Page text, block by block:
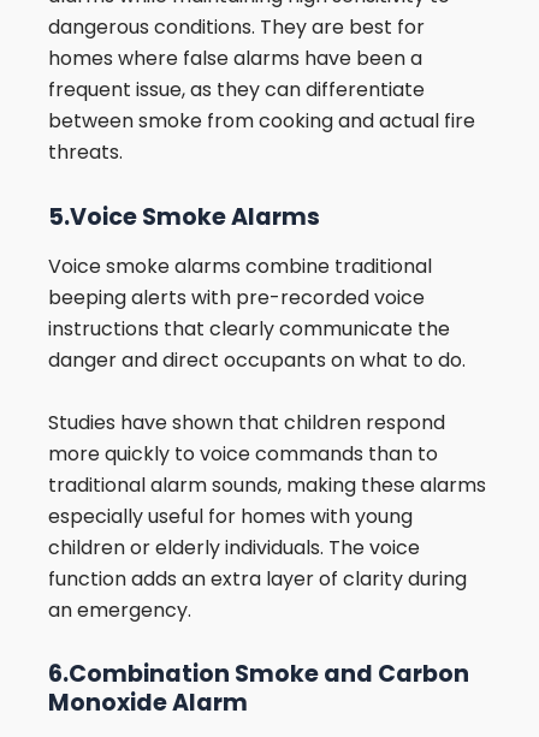
dangerous conditions. They are best for
homes where false alarms have been a
frequent issue, as they can differentiate
between smoke from cooking and actual fire
threats.
5.Voice Smoke Alarms
Voice smoke alarms combine traditional
beeping alerts with pre-recorded voice
instructions that clearly communicate the
danger and direct occupants on what to do.
Studies have shown that children respond
more quickly to voice commands than to
traditional alarm sounds, making these alarms
especially useful for homes with young
children or elderly individuals. The voice
function adds an extra layer of clarity during
an emergency.
6.Combination Smoke and Carbon
Monoxide Alarm